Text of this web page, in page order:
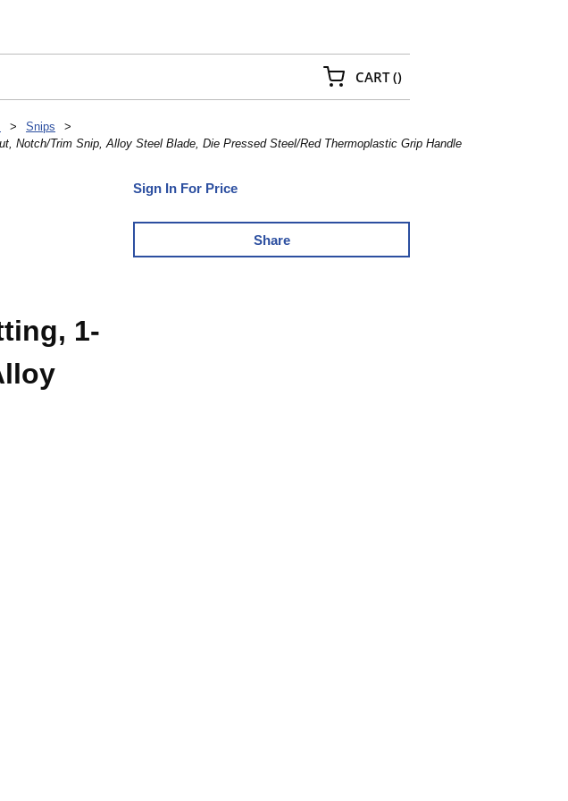
CART(){0} ITEMS IN CART
> Snips
>
Notch/Trim Snip, Alloy Steel Blade, Die Pressed Steel/Red Thermoplastic Grip Handle
Sign In For Price
Share
1-